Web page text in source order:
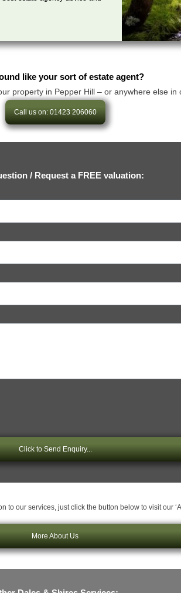
like your sort of estate agent?
property in Pepper Hill – or anywhere else
Call us on: 01423 206060
/ Request a FREE valuation:
Click to Send Enquiry...
to our services, just click the button below to visit our
More About Us